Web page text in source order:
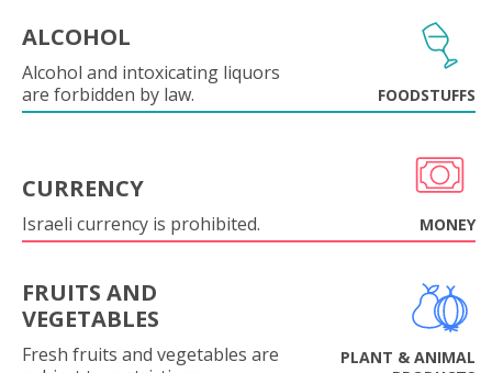
ALCOHOL
Alcohol and intoxicating liquors
are forbidden by law.
FOODSTUFFS
CURRENCY
Israeli currency is prohibited. MONEY
FRUITS AND
VEGETABLES
Fresh fruits and vegetables are
PLANT & ANIMAL